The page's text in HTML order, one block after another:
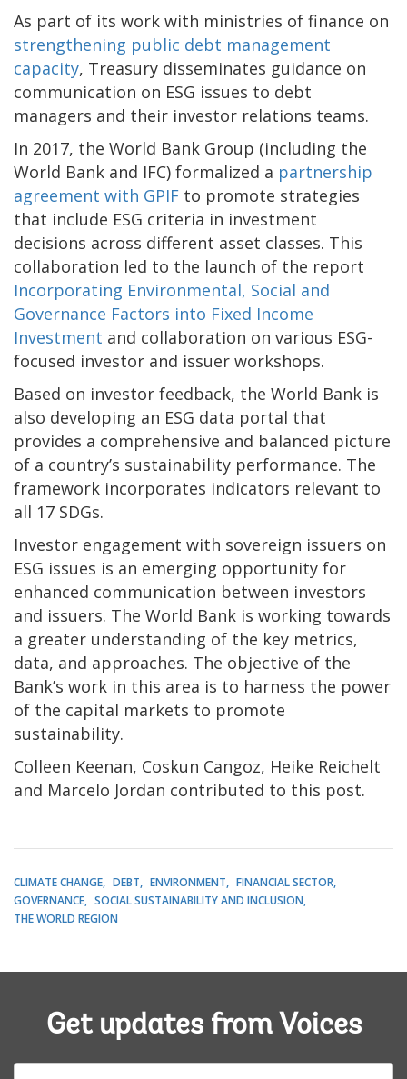
As part of its work with ministries of finance on
strengthening public debt management
capacity, Treasury disseminates guidance on
communication on ESG issues to debt
managers and their investor relations teams.
In 2017, the World Bank Group (including the
World Bank and IFC) formalized a partnership
agreement with GPIF to promote strategies
that include ESG criteria in investment
decisions across different asset classes. This
collaboration led to the launch of the report
Incorporating Environmental, Social and
Governance Factors into Fixed Income
Investment and collaboration on various ESG-
focused investor and issuer workshops.
Based on investor feedback, the World Bank is
also developing an ESG data portal that
provides a comprehensive and balanced picture
of a country’s sustainability performance. The
framework incorporates indicators relevant to
all 17 SDGs.
Investor engagement with sovereign issuers on
ESG issues is an emerging opportunity for
enhanced communication between investors
and issuers. The World Bank is working towards
a greater understanding of the key metrics,
data, and approaches. The objective of the
Bank’s work in this area is to harness the power
of the capital markets to promote
sustainability.
Colleen Keenan, Coskun Cangoz, Heike Reichelt
and Marcelo Jordan contributed to this post.
CLIMATE CHANGE DEBT ENVIRONMENT
FINANCIAL SECTOR
GOVERNANCE
SOCIAL SUSTAINABILITY AND INCLUSION
THE WORLD REGION
Get updates from Voices